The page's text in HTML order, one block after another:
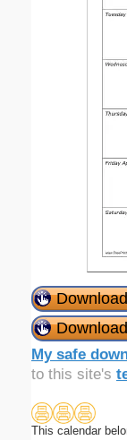
My safe
to this site's
This calendar